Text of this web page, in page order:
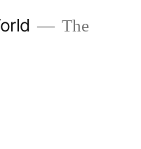
The